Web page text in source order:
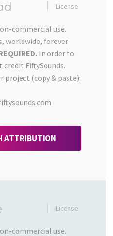
License
commercial use.
worldwide, forever.
In order to
credit FiftySounds.
project (copy & paste):
License
commercial use.